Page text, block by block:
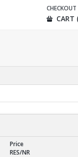
CHECKOUT
CART
Price
RES/NR